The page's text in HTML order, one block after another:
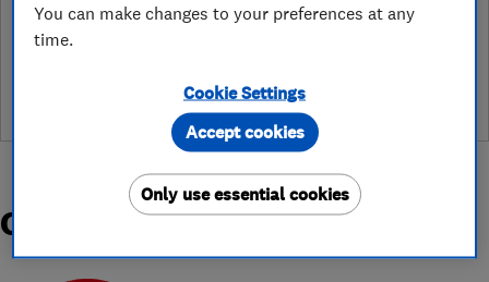
See customer reviews &
Organisations and Awards
You can make changes to your preferences at any
time.
Cookie Settings
Only use essential cookies
Accept cookies